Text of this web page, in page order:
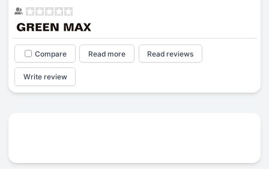
Compare Read more Read reviews
Write review